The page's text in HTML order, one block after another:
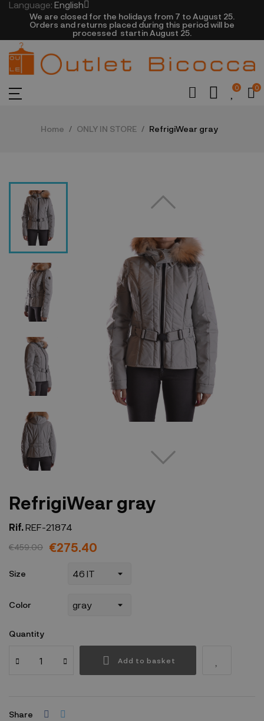
Language: English
We are closed​ for the holidays from 7 to August 25.
​Orders and returns placed during this period will be
processed startin August 25.​​​
0 0
Home ONLY IN STORE RefrigiWear gray
RefrigiWear gray
Rif.REF-21874
€459.00 €275.40
Size
Color
Quantity
Add to basket
Share